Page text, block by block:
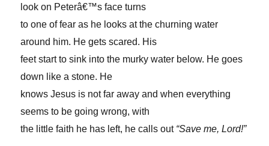
look on Peterâ€™s face turns
to one of fear as he looks at the churning water
around him. He gets scared. His
feet start to sink into the murky water below. He goes
down like a stone. He
knows Jesus is not far away and when everything
seems to be going wrong, with
the little faith he has left, he calls out “Save me, Lord!”